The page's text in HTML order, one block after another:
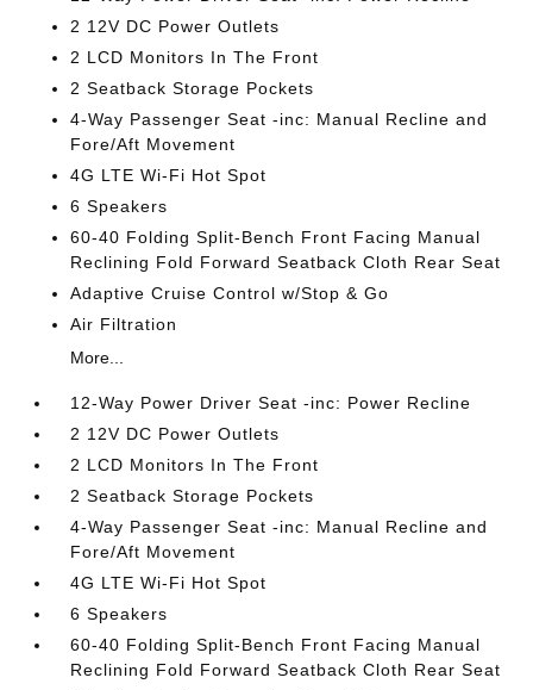
2 12V DC Power Outlets
2 LCD Monitors In The Front
2 Seatback Storage Pockets
4-Way Passenger Seat -inc: Manual Recline and
Fore/Aft Movement
4G LTE Wi-Fi Hot Spot
6 Speakers
60-40 Folding Split-Bench Front Facing Manual
Reclining Fold Forward Seatback Cloth Rear Seat
Adaptive Cruise Control w/Stop & Go
Air Filtration
More...
12-Way Power Driver Seat -inc: Power Recline
2 12V DC Power Outlets
2 LCD Monitors In The Front
2 Seatback Storage Pockets
4-Way Passenger Seat -inc: Manual Recline and
Fore/Aft Movement
4G LTE Wi-Fi Hot Spot
6 Speakers
60-40 Folding Split-Bench Front Facing Manual
Reclining Fold Forward Seatback Cloth Rear Seat